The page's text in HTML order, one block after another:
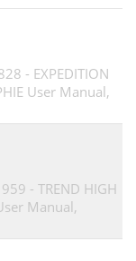
- EXPEDITION
User Manual,
- TREND HIGH
Manual,